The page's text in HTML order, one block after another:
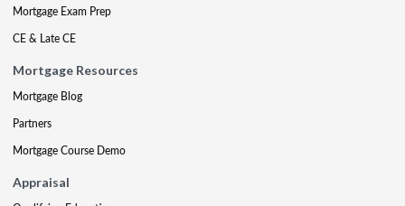
Mortgage Exam Prep
CE & Late CE
Mortgage Resources
Mortgage Blog
Partners
Mortgage Course Demo
Appraisal